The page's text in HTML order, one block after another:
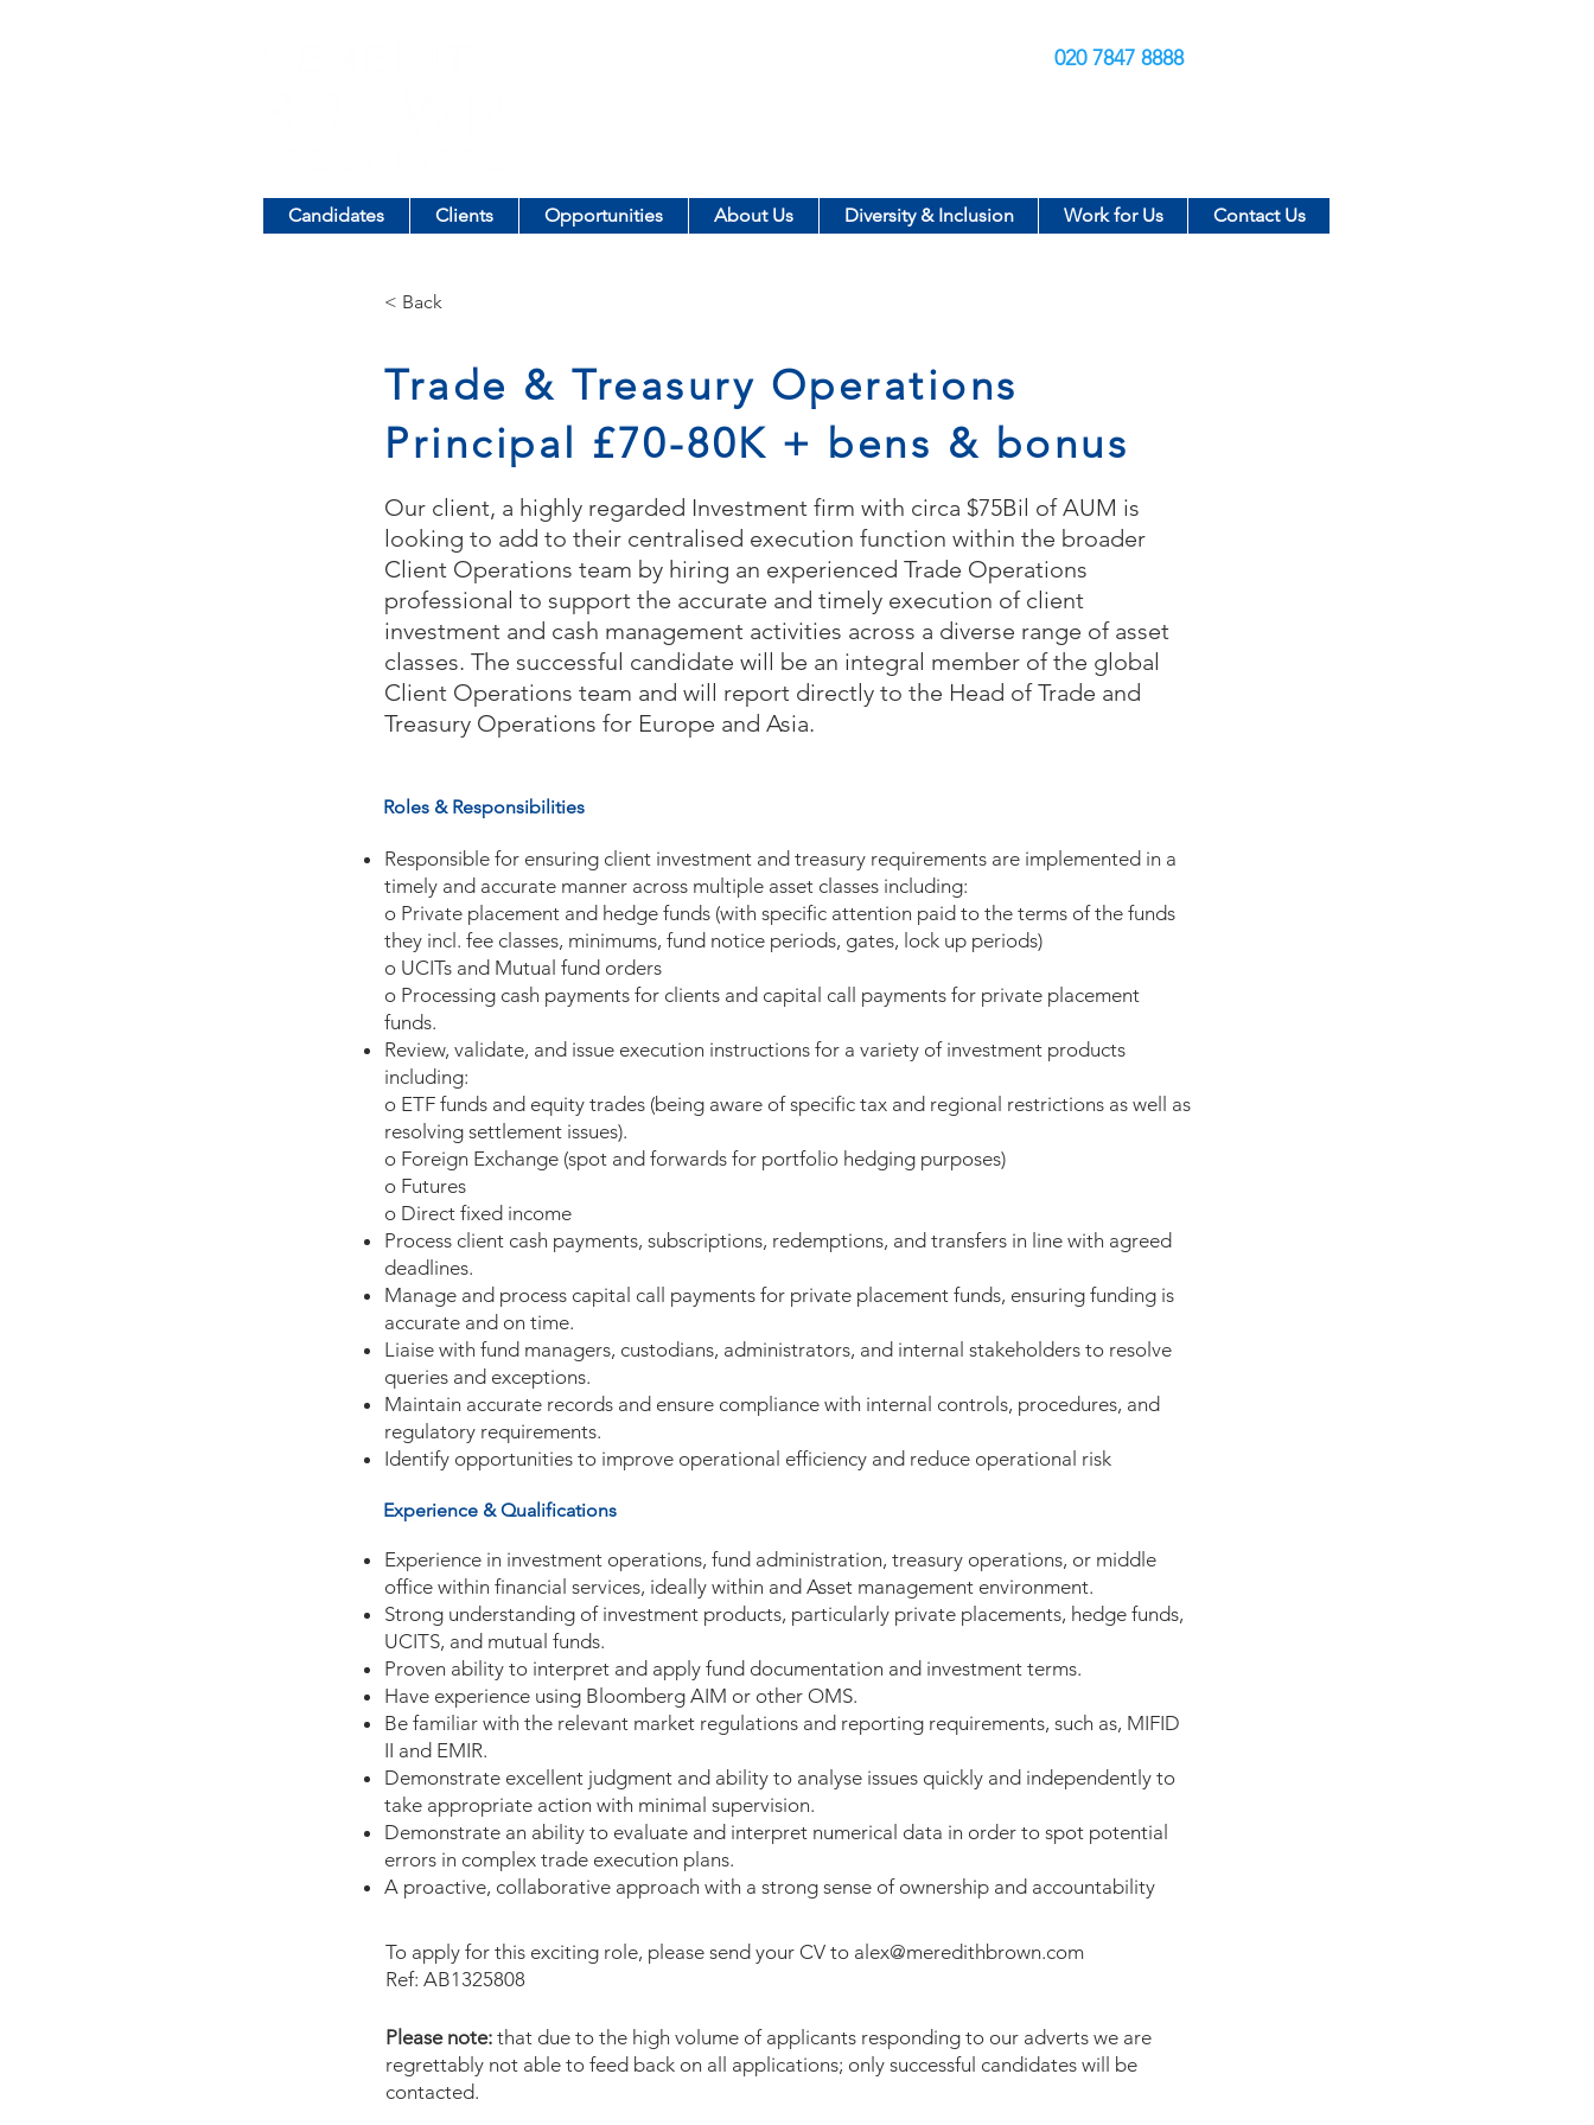
020 7847 8888
Candidates Clients Opportunities About Us Diversity & Inclusion Work for Us Contact Us
< Back
Trade & Treasury Operations
Principal £70-80K + bens & bonus
Our client, a highly regarded Investment firm with circa $75Bil of AUM is
looking to add to their centralised execution function within the broader
Client Operations team by hiring an experienced Trade Operations
professional to support the accurate and timely execution of client
investment and cash management activities across a diverse range of asset
classes. The successful candidate will be an integral member of the global
Client Operations team and will report directly to the Head of Trade and
Treasury Operations for Europe and Asia.
Roles & Responsibilities
Responsible for ensuring client investment and treasury requirements are implemented in a
timely and accurate manner across multiple asset classes including:
o Private placement and hedge funds (with specific attention paid to the terms of the funds
they incl. fee classes, minimums, fund notice periods, gates, lock up periods)
o UCITs and Mutual fund orders
o Processing cash payments for clients and capital call payments for private placement
funds.
Review, validate, and issue execution instructions for a variety of investment products
including:
o ETF funds and equity trades (being aware of specific tax and regional restrictions as well as
resolving settlement issues).
o Foreign Exchange (spot and forwards for portfolio hedging purposes)
o Futures
o Direct fixed income
Process client cash payments, subscriptions, redemptions, and transfers in line with agreed
deadlines.
Manage and process capital call payments for private placement funds, ensuring funding is
accurate and on time.
Liaise with fund managers, custodians, administrators, and internal stakeholders to resolve
queries and exceptions.
Maintain accurate records and ensure compliance with internal controls, procedures, and
regulatory requirements.
Identify opportunities to improve operational efficiency and reduce operational risk
Experience & Qualifications
Experience in investment operations, fund administration, treasury operations, or middle
office within financial services, ideally within and Asset management environment.
Strong understanding of investment products, particularly private placements, hedge funds,
UCITS, and mutual funds.
Proven ability to interpret and apply fund documentation and investment terms.
Have experience using Bloomberg AIM or other OMS.
Be familiar with the relevant market regulations and reporting requirements, such as, MIFID
II and EMIR.
Demonstrate excellent judgment and ability to analyse issues quickly and independently to
take appropriate action with minimal supervision.
Demonstrate an ability to evaluate and interpret numerical data in order to spot potential
errors in complex trade execution plans.
A proactive, collaborative approach with a strong sense of ownership and accountability
To apply for this exciting role, please send your CV to alex@meredithbrown.com
Ref: AB1325808
Please note: that due to the high volume of applicants responding to our adverts we are
regrettably not able to feed back on all applications; only successful candidates will be
contacted.